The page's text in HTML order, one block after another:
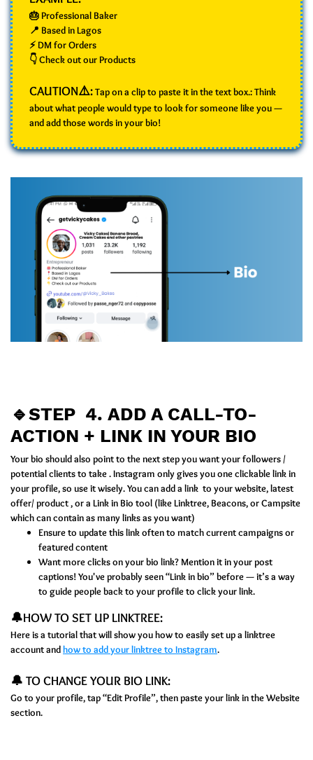
🎂 Professional Baker
📍 Based in Lagos
⚡ DM for Orders
👇 Check out our Products
CAUTION⚠️:Tap on a clip to paste it in the text box.: Think
about what people would type to look for someone like you —
and add those words in your bio!
🔹STEP 4. ADD A CALL-TO-
ACTION + LINK IN YOUR BIO
Your bio should also point to the next step you want your followers /
potential clients to take . Instagram only gives you one clickable link in
your profile, so use it wisely. You can add a link to your website, latest
offer/ product , or a Link in Bio tool (like Linktree, Beacons, or Campsite
which can contain as many links as you want)
Ensure to update this link often to match current campaigns or
featured content
Want more clicks on your bio link? Mention it in your post
captions! You've probably seen “Link in bio” before — it’s a way
to guide people back to your profile to click your link.
🔔HOW TO SET UP LINKTREE:
Here is a tutorial that will show you how to easily set up a linktree
account andhow to add your linktree to Instagram.
🔔 TO CHANGE YOUR BIO LINK:
Go to your profile, tap “Edit Profile”, then paste your link in the Website
section.